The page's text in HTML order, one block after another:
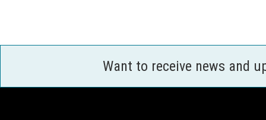
Want to receive news and